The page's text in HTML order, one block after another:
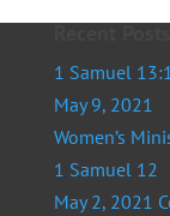
1 Samuel
May 9, 2021
Women’s
1 Samuel 12
May 2, 2021